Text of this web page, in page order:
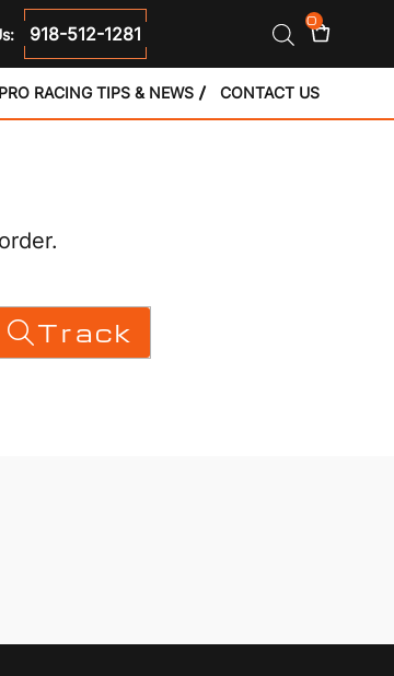
918-512-1281
0
PRO RACING TIPS & NEWS CONTACT US
Track